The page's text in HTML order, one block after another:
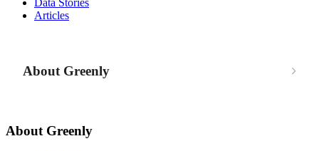
Articles
About Greenly
About Greenly